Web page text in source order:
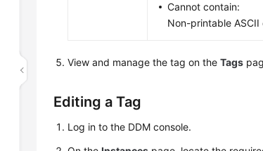
Cannot contain:
Non-printable
View and manage the tag on theTags
Editing a Tag
Log in to the DDM console.